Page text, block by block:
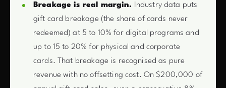
Breakage is real margin. Industry data puts
gift card breakage (the share of cards never
redeemed) at 5 to 10% for digital programs and
up to 15 to 20% for physical and corporate
cards. That breakage is recognised as pure
revenue with no offsetting cost. On $200,000 of